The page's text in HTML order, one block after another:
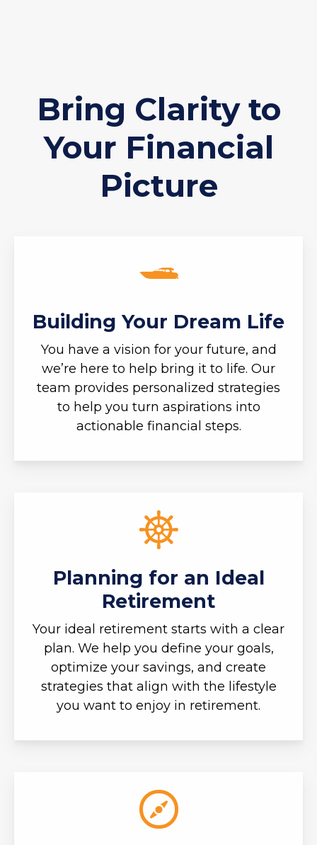
Bring Clarity to
Your Financial
Picture
Building Your Dream Life
You have a vision for your future, and
we’re here to help bring it to life. Our
team provides personalized strategies
to help you turn aspirations into
actionable financial steps.
Planning for an Ideal
Retirement
Your ideal retirement starts with a clear
plan. We help you define your goals,
optimize your savings, and create
strategies that align with the lifestyle
you want to enjoy in retirement.